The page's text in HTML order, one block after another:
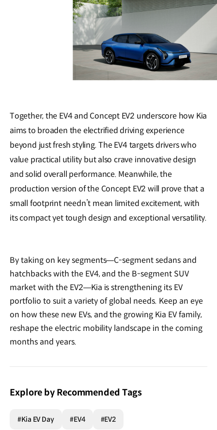
Together, the EV4 and Concept EV2 underscore how Kia
aims to broaden the electrified driving experience
beyond just fresh styling. The EV4 targets drivers who
value practical utility but also crave innovative design
and solid overall performance. Meanwhile, the
production version of the Concept EV2 will prove that a
small footprint needn’t mean limited excitement, with
its compact yet tough design and exceptional versatility.
By taking on key segments—C-segment sedans and
hatchbacks with the EV4, and the B-segment SUV
market with the EV2—Kia is strengthening its EV
portfolio to suit a variety of global needs. Keep an eye
on how these new EVs, and the growing Kia EV family,
reshape the electric mobility landscape in the coming
months and years.
Explore by Recommended Tags
#Kia EV Day #EV4 #EV2